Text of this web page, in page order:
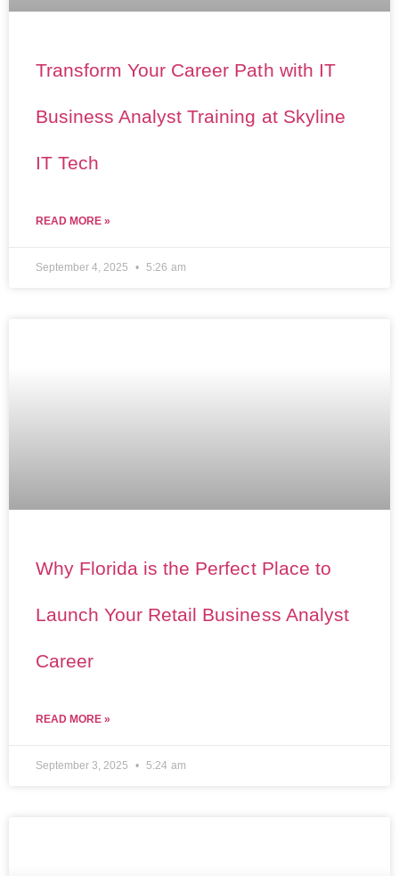
Transform Your Career Path with IT
Business Analyst Training at Skyline
IT Tech
READ MORE »
September 4, 2025 5:26 am
Why Florida is the Perfect Place to
Launch Your Retail Business Analyst
Career
READ MORE »
September 3, 2025 5:24 am